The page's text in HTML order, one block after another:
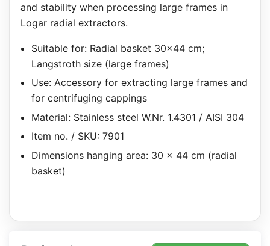
and stability when processing large frames in
Logar radial extractors.
Suitable for: Radial basket 30×44 cm;
Langstroth size (large frames)
Use: Accessory for extracting large frames and
for centrifuging cappings
Material: Stainless steel W.Nr. 1.4301 / AISI 304
Item no. / SKU: 7901
Dimensions hanging area: 30 x 44 cm (radial
basket)